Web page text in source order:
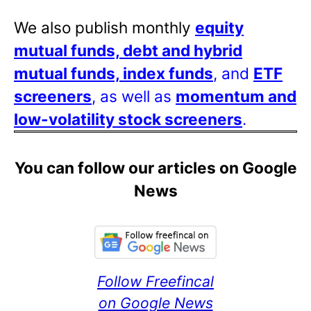
We also publish monthly equity
mutual funds, debt and hybrid
mutual funds, index funds, and ETF
screeners, as well as momentum and
low-volatility stock screeners.
You can follow our articles on Google
News
Follow Freefincal
on Google News